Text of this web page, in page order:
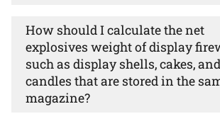
How should I calculate the net
explosives weight of display
such as display shells, cakes,
candles that are stored in the
magazine?